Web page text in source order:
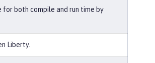
for both compile and run time by
Liberty.